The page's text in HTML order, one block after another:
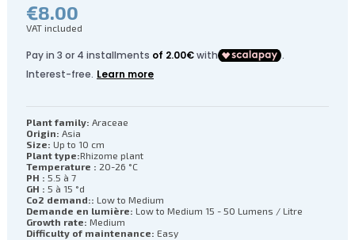
€8.00
VAT included
Plant family: Araceae
Origin: Asia
Size: Up to 10 cm
Plant type:Rhizome plant
Temperature : 20-26 °C
PH : 5.5 à 7
GH : 5 à 15 °d
Co2 demand:: Low to Medium
Demande en lumière: Low to Medium 15 - 50 Lumens / Litre
Growth rate: Medium
Difficulty of maintenance: Easy